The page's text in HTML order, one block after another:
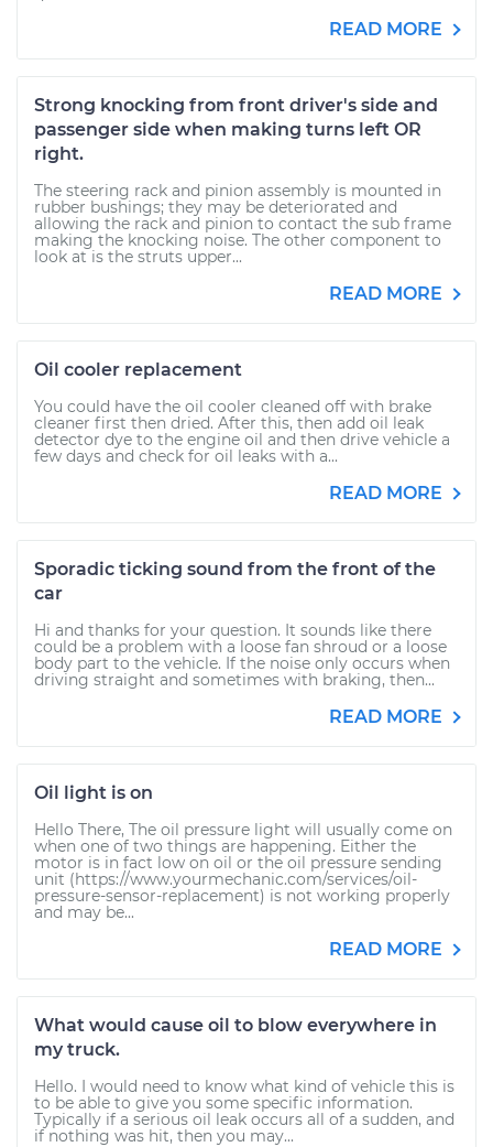
READ MORE
Strong knocking from front driver's side and
passenger side when making turns left OR
right.
The steering rack and pinion assembly is mounted in
rubber bushings; they may be deteriorated and
allowing the rack and pinion to contact the sub frame
making the knocking noise. The other component to
look at is the struts upper...
READ MORE
Oil cooler replacement
You could have the oil cooler cleaned off with brake
cleaner first then dried. After this, then add oil leak
detector dye to the engine oil and then drive vehicle a
few days and check for oil leaks with a...
READ MORE
Sporadic ticking sound from the front of the
car
Hi and thanks for your question. It sounds like there
could be a problem with a loose fan shroud or a loose
body part to the vehicle. If the noise only occurs when
driving straight and sometimes with braking, then...
READ MORE
Oil light is on
Hello There, The oil pressure light will usually come on
when one of two things are happening. Either the
motor is in fact low on oil or the oil pressure sending
unit (https://www.yourmechanic.com/services/oil-
pressure-sensor-replacement) is not working properly
and may be...
READ MORE
What would cause oil to blow everywhere in
my truck.
Hello. I would need to know what kind of vehicle this is
to be able to give you some specific information.
Typically if a serious oil leak occurs all of a sudden, and
if nothing was hit, then you may...